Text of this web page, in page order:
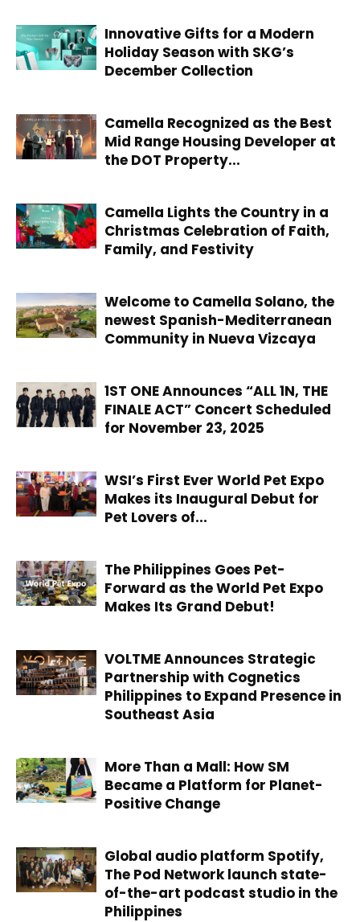
Innovative Gifts for a Modern
Holiday Season with SKG’s
December Collection
Camella Recognized as the Best
Mid Range Housing Developer at
the DOT Property...
Camella Lights the Country in a
Christmas Celebration of Faith,
Family, and Festivity
Welcome to Camella Solano, the
newest Spanish-Mediterranean
Community in Nueva Vizcaya
1ST ONE Announces “ALL 1N, THE
FINALE ACT” Concert Scheduled
for November 23, 2025
WSI’s First Ever World Pet Expo
Makes its Inaugural Debut for
Pet Lovers of...
The Philippines Goes Pet-
Forward as the World Pet Expo
Makes Its Grand Debut!
VOLTME Announces Strategic
Partnership with Cognetics
Philippines to Expand Presence in
Southeast Asia
More Than a Mall: How SM
Became a Platform for Planet-
Positive Change
Global audio platform Spotify,
The Pod Network launch state-
of-the-art podcast studio in the
Philippines